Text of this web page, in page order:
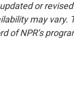
or
may vary.
of NPR’s